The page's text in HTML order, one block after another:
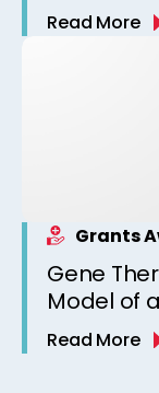
Read More
Grants
Gene
Model of
Read More